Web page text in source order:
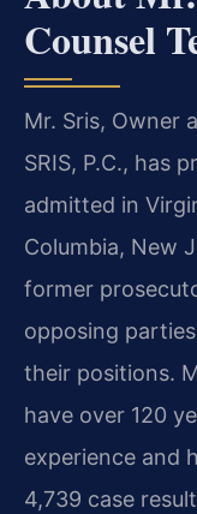
Counsel
Mr. Sris, Owner
SRIS, P.C., has
admitted in
Columbia, New
former
opposing
their positions.
have over 120
experience and
4,739 case